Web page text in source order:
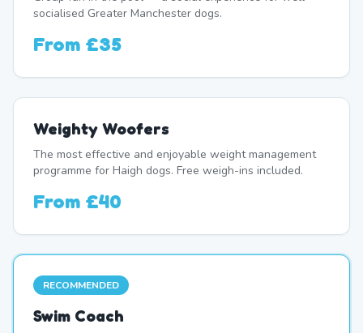
socialised Greater Manchester dogs.
From £35
Weighty Woofers
The most effective and enjoyable weight management
programme for Haigh dogs. Free weigh-ins included.
From £40
RECOMMENDED
Swim Coach